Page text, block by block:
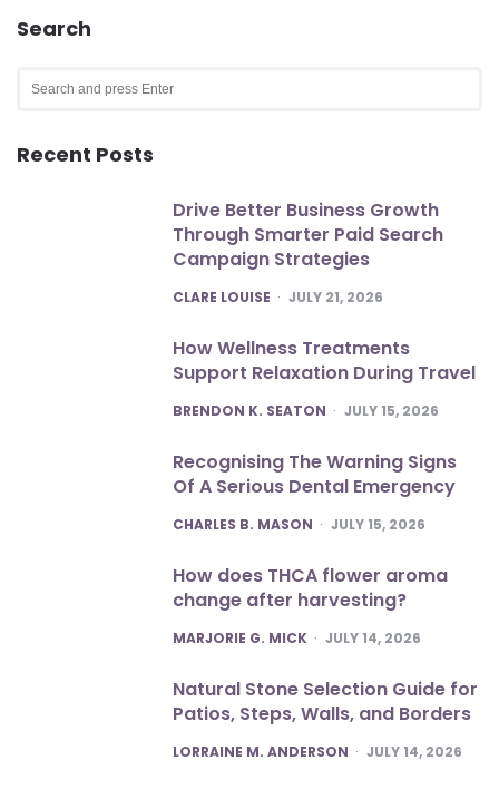
Search
Search
for:
Recent Posts
Drive Better Business Growth
Through Smarter Paid Search
Campaign Strategies
POSTED
CLARE LOUISE JULY 21, 2026
How Wellness Treatments
Support Relaxation During Travel
POSTED
BRENDON K. SEATON JULY 15, 2026
Recognising The Warning Signs
Of A Serious Dental Emergency
POSTED
CHARLES B. MASON JULY 15, 2026
How does THCA flower aroma
change after harvesting?
POSTED
MARJORIE G. MICK JULY 14, 2026
Natural Stone Selection Guide for
Patios, Steps, Walls, and Borders
POSTED
LORRAINE M. ANDERSON JULY 14, 2026